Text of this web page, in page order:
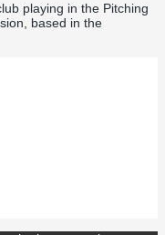
playing in the Pitching
based in the